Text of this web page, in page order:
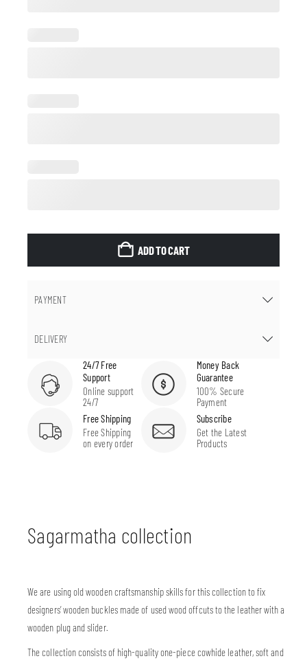
ADD TO CART
PAYMENT
DELIVERY
24/7 Free
Support
Online support
24/7
Money Back
Guarantee
100% Secure
Payment
Free Shipping
Free Shipping
on every order
Subscribe
Get the Latest
Products
Sagarmatha collection
We are using old wooden craftsmanship skills for this collection to fix
designers’ wooden buckles made of used wood offcuts to the leather with a
wooden plug and slider.
The collection consists of high-quality one-piece cowhide leather, soft and